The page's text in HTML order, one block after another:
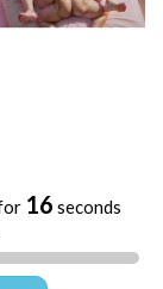
16 seconds